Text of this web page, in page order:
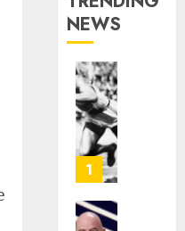
NEWS
1